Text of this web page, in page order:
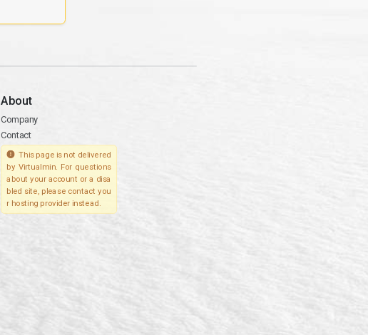
About
Company
Contact
This page is not delivered
by Virtualmin. For questions
about your account or a disa
bled site, please contact you
r hosting provider instead.